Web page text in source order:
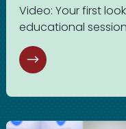
Video: Your first
educational